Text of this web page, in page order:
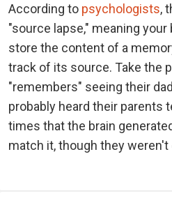
According to psychologists,
"source lapse," meaning
store the content of a
track of its source. Take the
"remembers" seeing their
probably heard their parents
times that the brain
match it, though they weren't